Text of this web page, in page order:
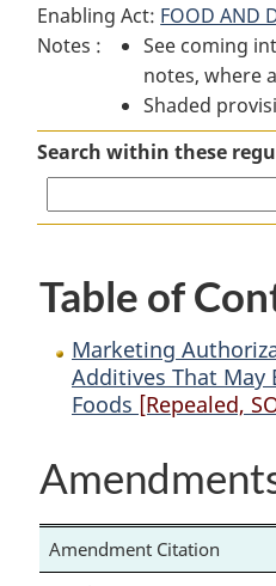
for
That
May
Be
as
for
Food
Additives
That
May
Used
Yeast
Foods
Enabling Act: FOOD AND
Notes :
See coming
notes, where
Shaded
Search within these
Table of
Marketing
Additives That May
Foods [Repealed,
Amendment Citation